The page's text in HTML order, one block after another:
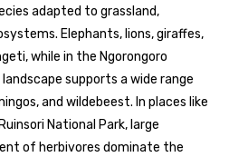
adapted to grassland,
Elephants, lions, giraffes,
while in the Ngorongoro
supports a wide range
and wildebeest. In places like
National Park, large
of herbivores dominate the